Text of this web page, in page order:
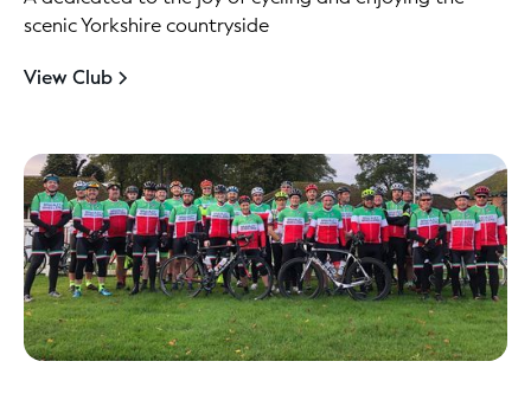
scenic Yorkshire countryside
View Club